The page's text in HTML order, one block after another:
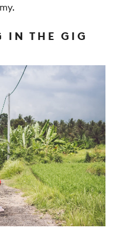
IN THE GIG